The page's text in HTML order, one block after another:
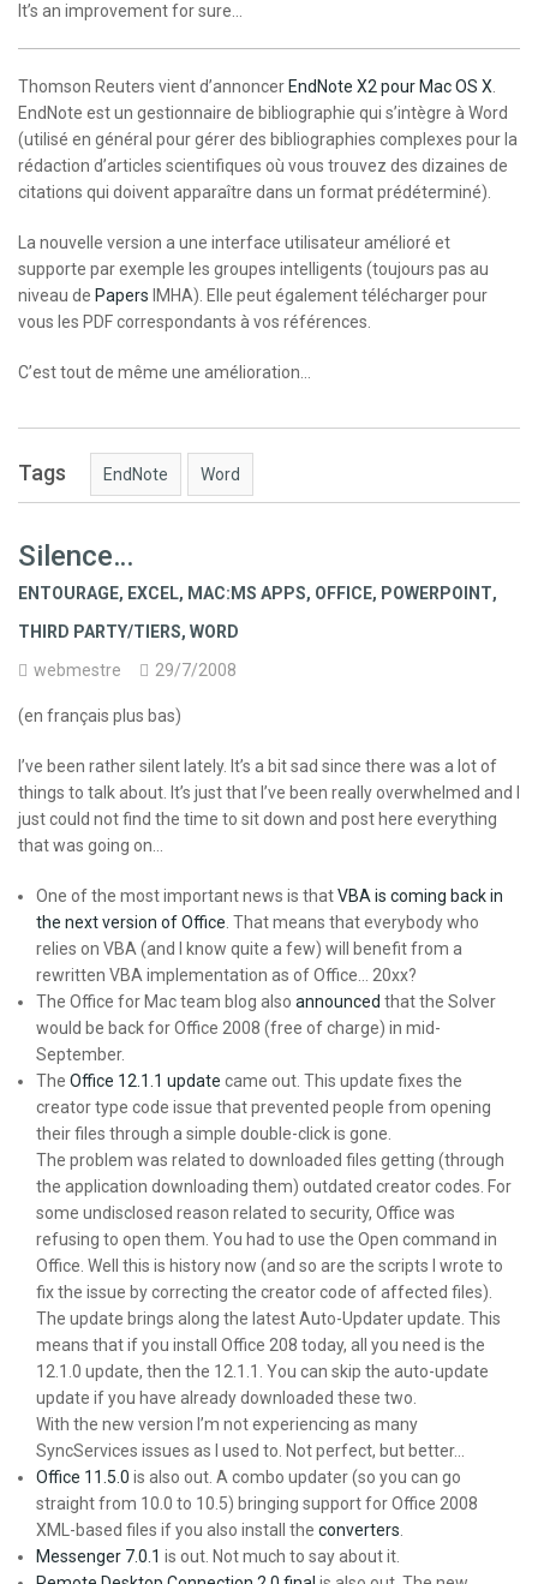
It’s an improvement for sure…
Thomson Reuters vient d’annoncer EndNote X2 pour Mac OS X
EndNote est un gestionnaire de bibliographie qui s’intègre à Word
(utilisé en général pour gérer des bibliographies complexes pour la
rédaction d’articles scientifiques où vous trouvez des dizaines de
citations qui doivent apparaître dans un format prédéterminé).
La nouvelle version a une interface utilisateur amélioré et
supporte par exemple les groupes intelligents (toujours pas au
niveau de Papers IMHA). Elle peut également télécharger pour
vous les PDF correspondants à vos références.
C’est tout de même une amélioration…
Tags EndNote Word
Silence…
ENTOURAGE, EXCEL, MAC:MS APPS, OFFICE, POWERPOINT,
THIRD PARTY/TIERS, WORD
webmestre
29/7/2008
(en français plus bas)
I’ve been rather silent lately. It’s a bit sad since there was a lot of
things to talk about. It’s just that I’ve been really overwhelmed and I
just could not find the time to sit down and post here everything
that was going on…
One of the most important news is thatVBA is coming back in
the next version of Office . That means that everybody who
relies on VBA (and I know quite a few) will benefit from a
rewritten VBA implementation as of Office… 20xx?
The Office for Mac team blog also announced that the Solver
would be back for Office 2008 (free of charge) in mid-
September.
The Office 12.1.1 update came out. This update fixes the
creator type code issue that prevented people from opening
their files through a simple double-click is gone.
The problem was related to downloaded files getting (through
the application downloading them) outdated creator codes. For
some undisclosed reason related to security, Office was
refusing to open them. You had to use the Open command in
Office. Well this is history now (and so are the scripts I wrote to
fix the issue by correcting the creator code of affected files).
The update brings along the latest Auto-Updater update. This
means that if you install Office 208 today, all you need is the
12.1.0 update, then the 12.1.1. You can skip the auto-update
update if you have already downloaded these two.
With the new version I’m not experiencing as many
SyncServices issues as I used to. Not perfect, but better…
Office 11.5.0 is also out. A combo updater (so you can go
straight from 10.0 to 10.5) bringing support for Office 2008
XML-based files if you also install the converters
Messenger 7.0.1 is out. Not much to say about it.